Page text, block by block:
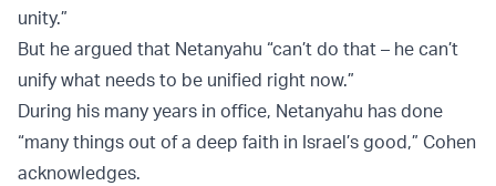
unity.”
But he argued that Netanyahu “can’t do that – he can’t
unify what needs to be unified right now.”
During his many years in office, Netanyahu has done
“many things out of a deep faith in Israel’s good,” Cohen
acknowledges.